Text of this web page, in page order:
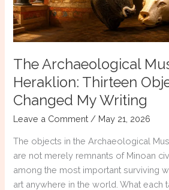
Know
The Archaeological
Heraklion: Thirteen
Changed My Writing
Leave a Comment / May 21, 2026
The objects in the Archaeological
are not merely remnants of Minoan
among the most important surviving
art anywhere in the world. What each